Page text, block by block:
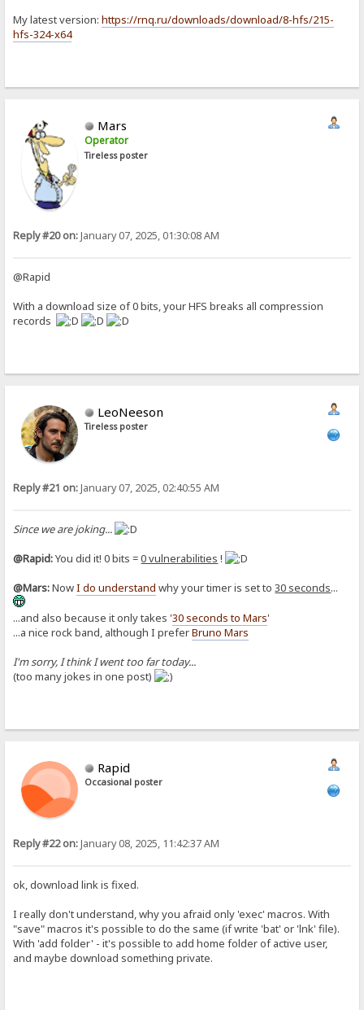
My latest version:https://rnq.ru/downloads/download/8-hfs/215-
hfs-324-x64
Mars
Operator
Tireless poster
Reply #20 on:January 07, 2025, 01:30:08 AM
@Rapid
With a download size of 0 bits, your HFS breaks all compression
records
LeoNeeson
Tireless poster
Reply #21 on:January 07, 2025, 02:40:55 AM
Since we are joking...
@Rapid:You did it! 0 bits =0 vulnerabilities !
@Mars:NowI do understand why your timer is set to30 seconds...
...and also because it only takes '30 seconds to Mars'
...a nice rock band, although I preferBruno Mars
I'm sorry, I think I went too far today...
(too many jokes in one post)
Rapid
Occasional poster
Reply #22 on:January 08, 2025, 11:42:37 AM
ok, download link is fixed.
I really don't understand, why you afraid only 'exec' macros. With
"save" macros it's possible to do the same (if write 'bat' or 'lnk' file).
With 'add folder' - it's possible to add home folder of active user,
and maybe download something private.